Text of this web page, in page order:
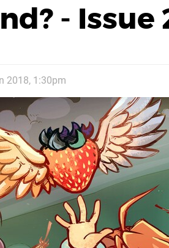
- Issue
2018, 1:30pm